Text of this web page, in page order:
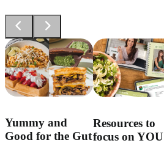
Yummy and
Good for the Gut
Resources to
focus on YOU